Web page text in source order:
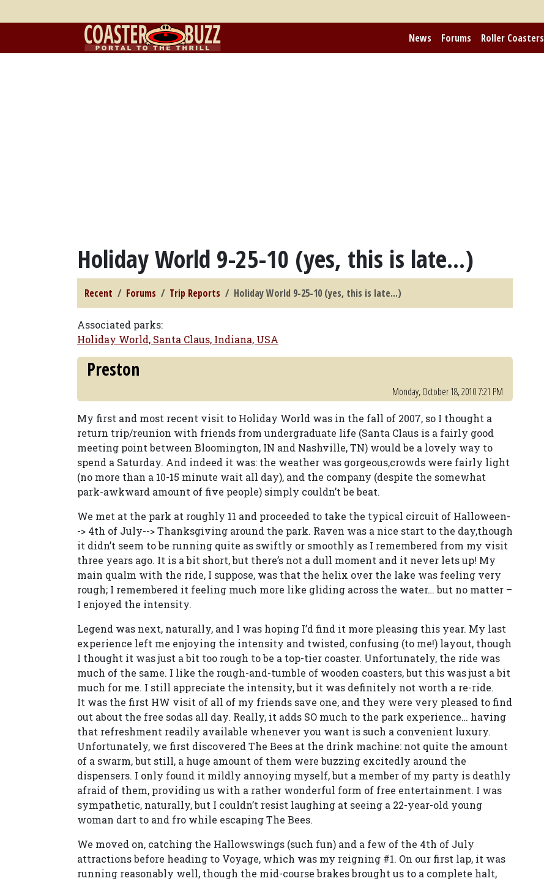
News Forums Roller Coasters
Holiday World 9-25-10 (yes, this is late...)
Recent Forums Trip Reports Holiday World 9-25-10 (yes, this is late...)
Associated parks:
Holiday World, Santa Claus, Indiana, USA
Preston
Monday, October 18, 2010 7:21 PM
My first and most recent visit to Holiday World was in the fall of 2007, so I thought a
return trip/reunion with friends from undergraduate life (Santa Claus is a fairly good
meeting point between Bloomington, IN and Nashville, TN) would be a lovely way to
spend a Saturday. And indeed it was: the weather was gorgeous,crowds were fairly light
(no more than a 10-15 minute wait all day), and the company (despite the somewhat
park-awkward amount of five people) simply couldn’t be beat.
We met at the park at roughly 11 and proceeded to take the typical circuit of Halloween-
-> 4th of July--> Thanksgiving around the park. Raven was a nice start to the day,though
it didn’t seem to be running quite as swiftly or smoothly as I remembered from my visit
three years ago. It is a bit short, but there’s not a dull moment and it never lets up! My
main qualm with the ride, I suppose, was that the helix over the lake was feeling very
rough; I remembered it feeling much more like gliding across the water… but no matter –
I enjoyed the intensity.
Legend was next, naturally, and I was hoping I’d find it more pleasing this year. My last
experience left me enjoying the intensity and twisted, confusing (to me!) layout, though
I thought it was just a bit too rough to be a top-tier coaster. Unfortunately, the ride was
much of the same. I like the rough-and-tumble of wooden coasters, but this was just a bit
much for me. I still appreciate the intensity, but it was definitely not worth a re-ride.
It was the first HW visit of all of my friends save one, and they were very pleased to find
out about the free sodas all day. Really, it adds SO much to the park experience… having
that refreshment readily available whenever you want is such a convenient luxury.
Unfortunately, we first discovered The Bees at the drink machine: not quite the amount
of a swarm, but still, a huge amount of them were buzzing excitedly around the
dispensers. I only found it mildly annoying myself, but a member of my party is deathly
afraid of them, providing us with a rather wonderful form of free entertainment. I was
sympathetic, naturally, but I couldn’t resist laughing at seeing a 22-year-old young
woman dart to and fro while escaping The Bees.
We moved on, catching the Hallowswings (such fun) and a few of the 4th of July
attractions before heading to Voyage, which was my reigning #1. On our first lap, it was
running reasonably well, though the mid-course brakes brought us to a complete halt,